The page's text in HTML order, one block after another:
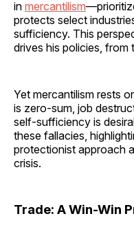
in mercantilism
protects select
sufficiency. This
drives his policies, from
Yet mercantilism rests
is zero-sum, job
self-sufficiency is
these fallacies,
protectionist approach
crisis.
Trade: A Win-Win